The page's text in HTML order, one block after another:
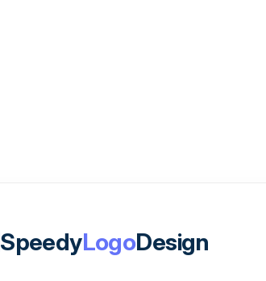
SpeedyLogoDesign